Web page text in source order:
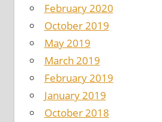
February 2020
October 2019
May 2019
March 2019
February 2019
January 2019
October 2018